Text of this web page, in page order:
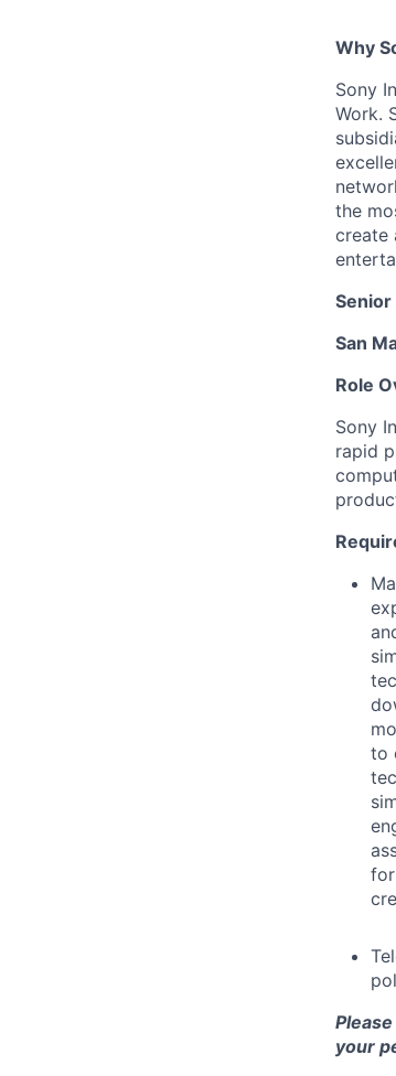
Why
Sony
Work.
the
create
San
Role
Sony
rapid
to
your